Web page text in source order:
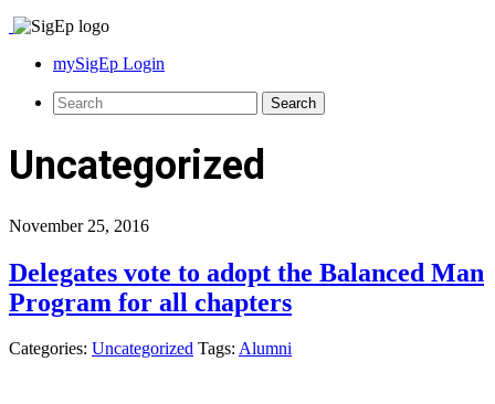
mySigEp Login
Uncategorized
November 25, 2016
Delegates vote to adopt the Balanced Man
Program for all chapters
Categories: Uncategorized Tags: Alumni